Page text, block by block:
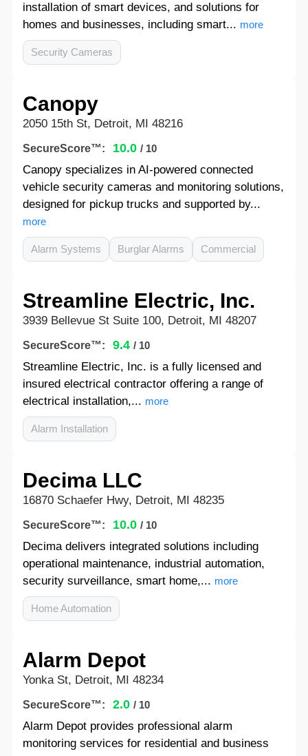
installation of smart devices, and solutions for
homes and businesses, including smart... more
Security Cameras
Canopy
2050 15th St, Detroit, MI 48216
SecureScore™: 10.0 / 10
Canopy specializes in AI-powered connected
vehicle security cameras and monitoring solutions,
designed for pickup trucks and supported by...
more
Alarm Systems Burglar Alarms Commercial
Streamline Electric, Inc.
3939 Bellevue St Suite 100, Detroit, MI 48207
SecureScore™: 9.4 / 10
Streamline Electric, Inc. is a fully licensed and
insured electrical contractor offering a range of
electrical installation,... more
Alarm Installation
Decima LLC
16870 Schaefer Hwy, Detroit, MI 48235
SecureScore™: 10.0 / 10
Decima delivers integrated solutions including
operational maintenance, industrial automation,
security surveillance, smart home,... more
Home Automation
Alarm Depot
Yonka St, Detroit, MI 48234
SecureScore™: 2.0 / 10
Alarm Depot provides professional alarm
monitoring services for residential and business